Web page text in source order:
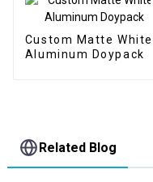
Custom Matte White
Aluminum Doypack
Related Blog